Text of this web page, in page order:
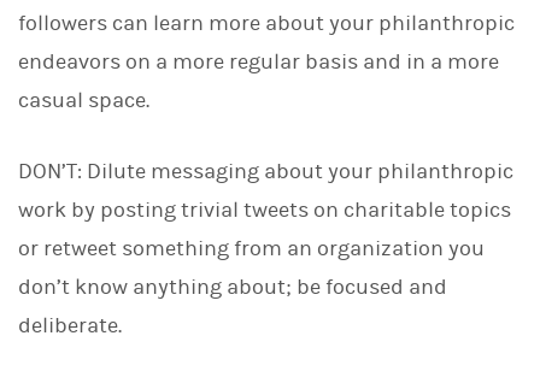
followers can learn more about your philanthropic
endeavors on a more regular basis and in a more
casual space.
DON’T: Dilute messaging about your philanthropic
work by posting trivial tweets on charitable topics
or retweet something from an organization you
don’t know anything about; be focused and
deliberate.